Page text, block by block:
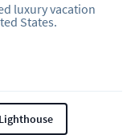
luxury vacation
States.